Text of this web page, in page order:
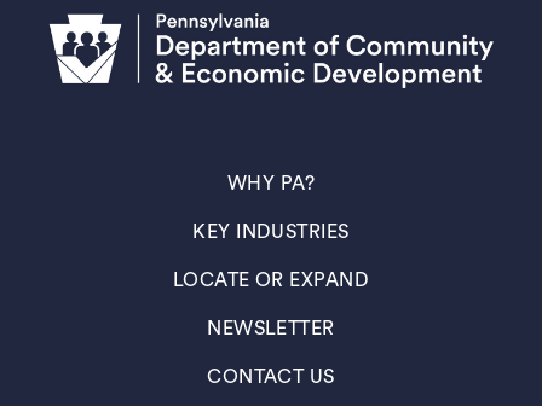
WHY PA?(OPENS IN A NEW TAB)
KEY INDUSTRIES
(OPENS IN A NEW TAB)
LOCATE OR EXPAND
(OPENS IN A NEW TAB)
NEWSLETTER(OPENS IN A NEW TAB)
CONTACT US(OPENS IN A NEW TAB)